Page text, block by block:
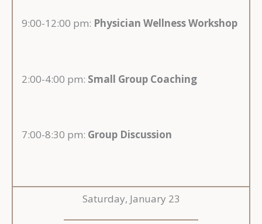
9:00-12:00 pm: Physician Wellness Workshop
2:00-4:00 pm: Small Group Coaching
7:00-8:30 pm: Group Discussion
Saturday, January 23